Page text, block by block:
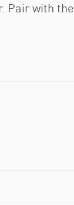
Pair with the